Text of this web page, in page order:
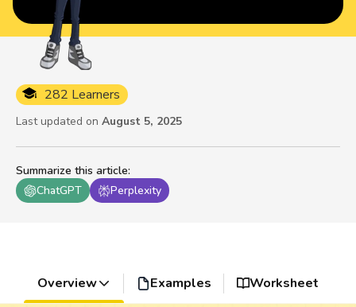
Summarize this article:
ChatGPT
Perplexity
282 Learners
Last updated on August 5, 2025
Overview Examples Worksheet